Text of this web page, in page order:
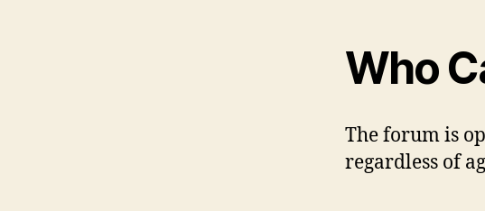
Who
The forum is
regardless of